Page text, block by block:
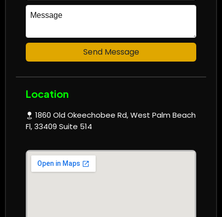
Send Message
Location
1860 Old Okeechobee Rd, West Palm Beach
Fl, 33409 Suite 514